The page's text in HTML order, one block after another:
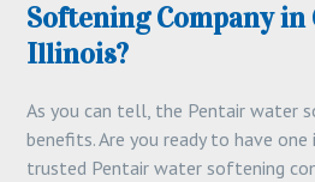
Softening Company
Illinois?
As you can tell, the Pentair water
benefits. Are you ready to have
trusted Pentair water softening